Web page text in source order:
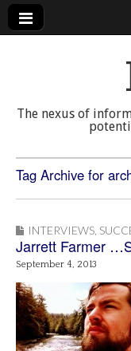
The nexus of
Tag Archive for
INTERVIEWS
Jarrett Farmer
September 4, 2013